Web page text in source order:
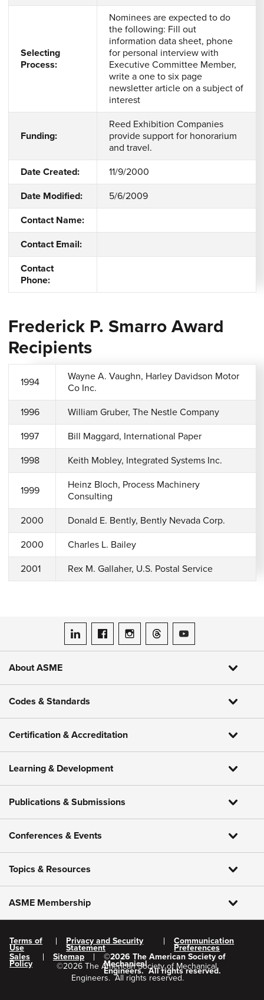
Selecting
Process:
Nominees are expected to do
the following: Fill out
information data sheet, phone
for personal interview with
Executive Committee Member,
write a one to six page
newsletter article on a subject of
interest
Funding:
Reed Exhibition Companies
provide support for honorarium
and travel.
Date Created: 11/9/2000
Date Modified: 5/6/2009
Contact Name:
Contact Email:
Contact
Phone:
Frederick P. Smarro Award
Recipients
1994
Wayne A. Vaughn, Harley Davidson Motor
Co Inc.
1996 William Gruber, The Nestle Company
1997 Bill Maggard, International Paper
1998 Keith Mobley, Integrated Systems Inc.
1999
Heinz Bloch, Process Machinery
Consulting
2000 Donald E. Bently, Bently Nevada Corp.
2000 Charles L. Bailey
2001 Rex M. Gallaher, U.S. Postal Service
ASME on LinkedIn
ASME on Facebook
ASME on Instagram
ASME on Threads
ASME on YouTube
About ASME
Codes & Standards
Certification & Accreditation
Learning & Development
Publications & Submissions
Conferences & Events
Topics & Resources
ASME Membership
Terms of
Use
Privacy and Security
Statement
Communication
Preferences
Sales
Policy
Sitemap ©2026 The American Society of
Mechanical
Engineers. All rights reserved.
©2026 The American Society of Mechanical
Engineers. All rights reserved.